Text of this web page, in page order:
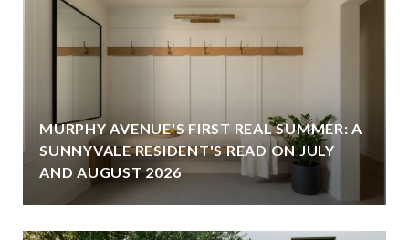
MURPHY AVENUE'S FIRST REAL SUMMER: A
SUNNYVALE RESIDENT'S READ ON JULY
AND AUGUST 2026